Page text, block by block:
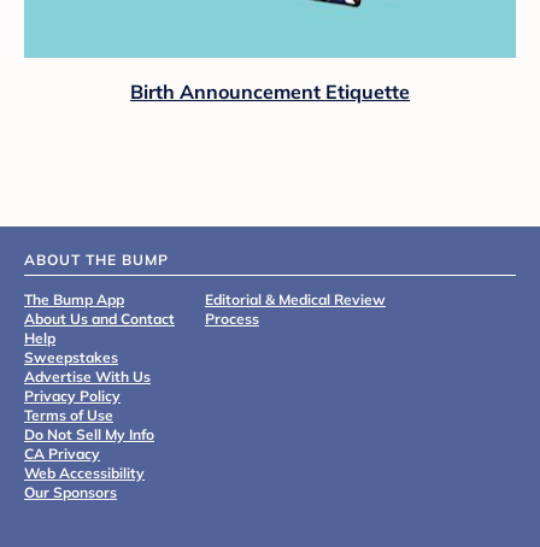
Birth Announcement Etiquette
ABOUT THE BUMP
The Bump App
About Us and Contact
Help
Sweepstakes
Advertise With Us
Privacy Policy
Terms of Use
Do Not Sell My Info
CA Privacy
Web Accessibility
Our Sponsors
Editorial & Medical Review
Process